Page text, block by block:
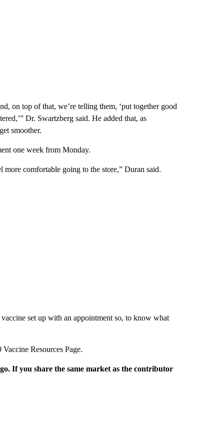
on top of that, we’re telling them, ‘put together good
Dr. Swartzberg said. He added that, as
smoother.
one week from Monday.
more comfortable going to the store,” Duran said.
set up with an appointment so, to know what
Resources Page.
If you share the same market as the contributor